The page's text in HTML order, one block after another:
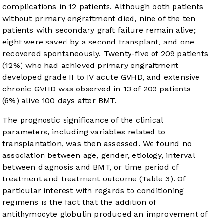
complications in 12 patients. Although both patients
without primary engraftment died, nine of the ten
patients with secondary graft failure remain alive;
eight were saved by a second transplant, and one
recovered spontaneously. Twenty-five of 209 patients
(12%) who had achieved primary engraftment
developed grade II to IV acute GVHD, and extensive
chronic GVHD was observed in 13 of 209 patients
(6%) alive 100 days after BMT.
The prognostic significance of the clinical
parameters, including variables related to
transplantation, was then assessed. We found no
association between age, gender, etiology, interval
between diagnosis and BMT, or time period of
treatment and treatment outcome (Table 3). Of
particular interest with regards to conditioning
regimens is the fact that the addition of
antithymocyte globulin produced an improvement of